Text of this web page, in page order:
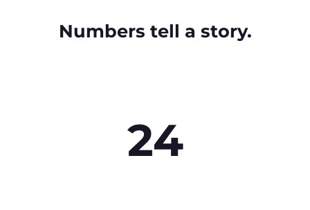
Numbers tell a story.
24